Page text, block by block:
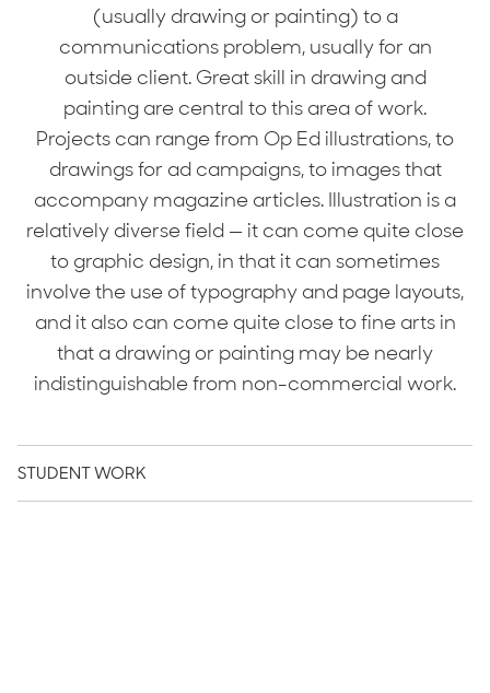
(usually drawing or painting) to a
communications problem, usually for an
outside client. Great skill in drawing and
painting are central to this area of work.
Projects can range from Op Ed illustrations, to
drawings for ad campaigns, to images that
accompany magazine articles. Illustration is a
relatively diverse field — it can come quite close
to graphic design, in that it can sometimes
involve the use of typography and page layouts,
and it also can come quite close to fine arts in
that a drawing or painting may be nearly
indistinguishable from non-commercial work.
STUDENT WORK